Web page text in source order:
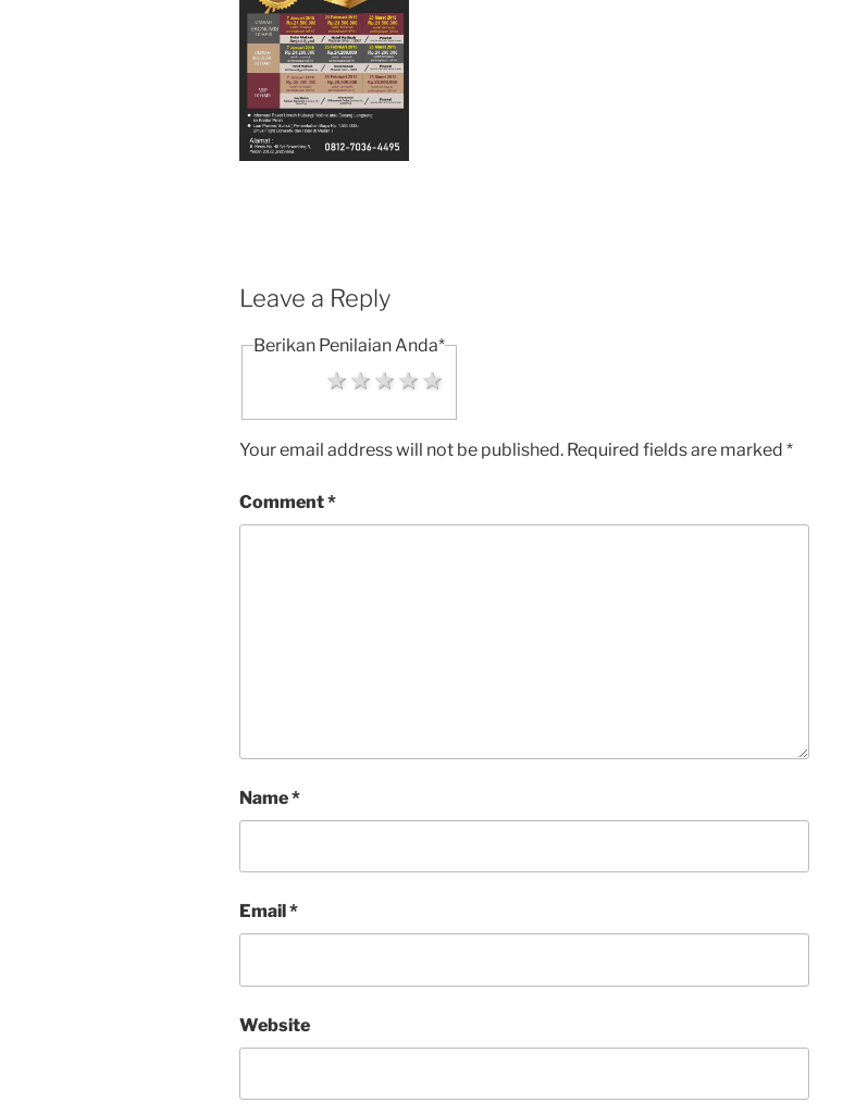
Leave a Reply
Berikan Penilaian Anda*
4 stars
3 stars
2 stars
1 star
Your email address will not be published. Required fields are marked *
Comment*
Name*
Email *
Website